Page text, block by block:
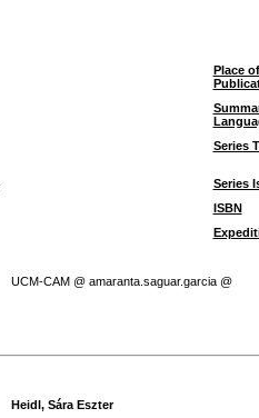
Place of
Series
Series
ISBN
UCM-CAM @ amaranta.saguar.garcia @
Heidl, Sára Eszter